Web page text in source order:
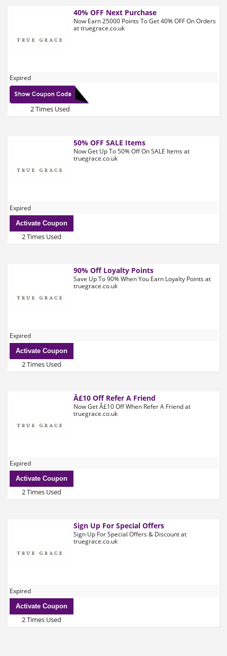
40% OFF Next Purchase
Now Earn 25000 Points To Get 40% OFF On Orders
at truegrace.co.uk
Expired
2 Times Used
50% OFF SALE Items
Now Get Up To 50% Off On SALE Items at
truegrace.co.uk
Expired
Activate Coupon
2 Times Used
90% Off Loyalty Points
Save Up To 90% When You Earn Loyalty Points at
truegrace.co.uk
Expired
Activate Coupon
2 Times Used
Â£10 Off Refer A Friend
Now Get Â£10 Off When Refer A Friend at
truegrace.co.uk
Expired
Activate Coupon
2 Times Used
Sign Up For Special Offers
Sign Up For Special Offers & Discount at
truegrace.co.uk
Expired
Activate Coupon
2 Times Used